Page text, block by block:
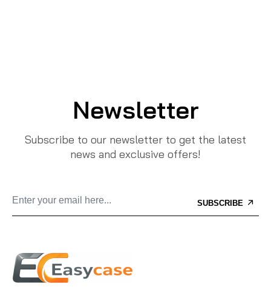
Newsletter
Subscribe to our newsletter to get the latest
news and exclusive offers!
SUBSCRIBE